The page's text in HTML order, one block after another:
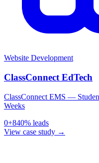
Website Development
ClassConnect EdTech
ClassConnect EMS —
Weeks
0+840% leads
View case study →